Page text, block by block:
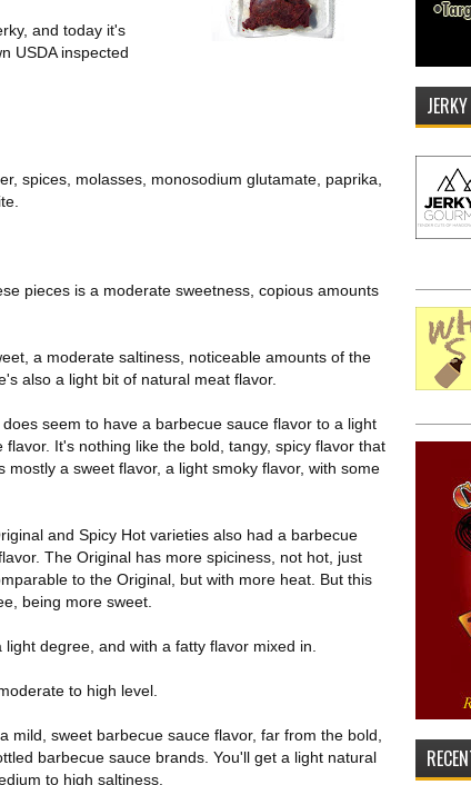
and today it's
USDA inspected
spices, molasses, monosodium glutamate, paprika,
pieces is a moderate sweetness, copious amounts
a moderate saltiness, noticeable amounts of the
also a light bit of natural meat flavor.
seem to have a barbecue sauce flavor to a light
It's nothing like the bold, tangy, spicy flavor that
a sweet flavor, a light smoky flavor, with some
and Spicy Hot varieties also had a barbecue
The Original has more spiciness, not hot, just
to the Original, but with more heat. But this
being more sweet.
degree, and with a fatty flavor mixed in.
to high level.
mild, sweet barbecue sauce flavor, far from the bold,
barbecue sauce brands. You'll get a light natural
to high saltiness.